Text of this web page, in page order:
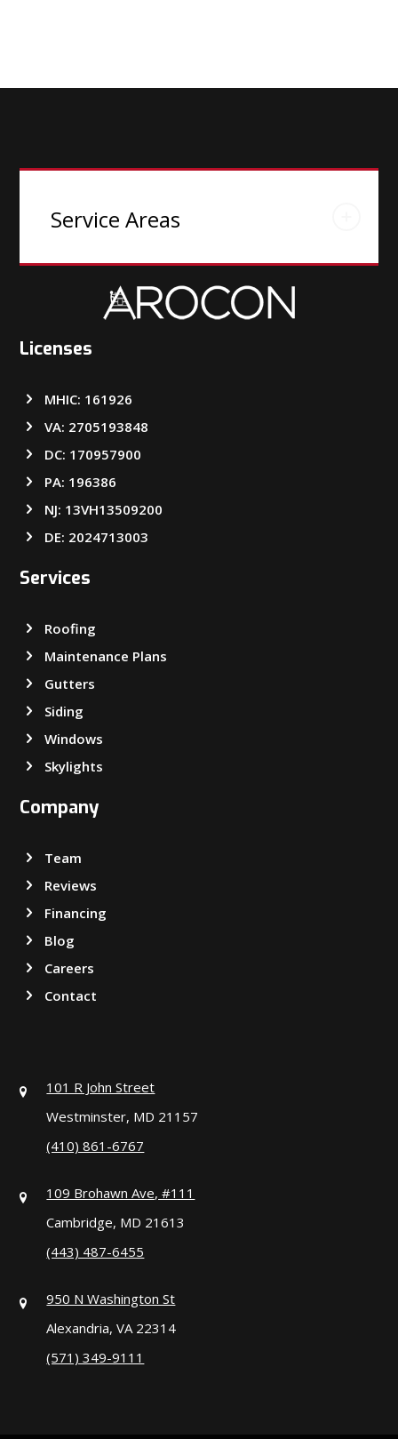
Service Areas
Licenses
MHIC: 161926
VA: 2705193848
DC: 170957900
PA: 196386
NJ: 13VH13509200
DE: 2024713003
Services
Roofing
Maintenance Plans
Gutters
Siding
Windows
Skylights
Company
Team
Reviews
Financing
Blog
Careers
Contact
101 R John Street
Westminster, MD 21157
(410) 861-6767
109 Brohawn Ave, #111
Cambridge, MD 21613
(443) 487-6455
950 N Washington St
Alexandria, VA 22314
(571) 349-9111